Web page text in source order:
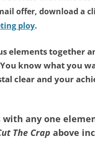
offer, download a
ploy.
elements together
know what you
clear and your
any one
The Crap above